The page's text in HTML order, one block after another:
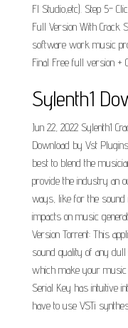
Fl Studio,etc). Step 5-
Full Version With
software work music
Final Free full version +
Sylenth1
Jun 22, 2022 Sylenth1
Download by Vst
best to blend the
provide the industry an
ways, like for the sound
impacts on music
Version Torrent: This
sound quality of any
which make your music
Serial Key has intuitive
have to use VSTi